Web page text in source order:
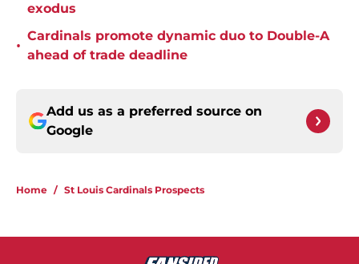
exodus
•
Cardinals promote dynamic duo to Double-A
ahead of trade deadline
Add us as a preferred source on
Google
Home / St Louis Cardinals Prospects